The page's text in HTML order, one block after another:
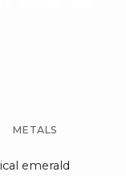
METALS
emerald